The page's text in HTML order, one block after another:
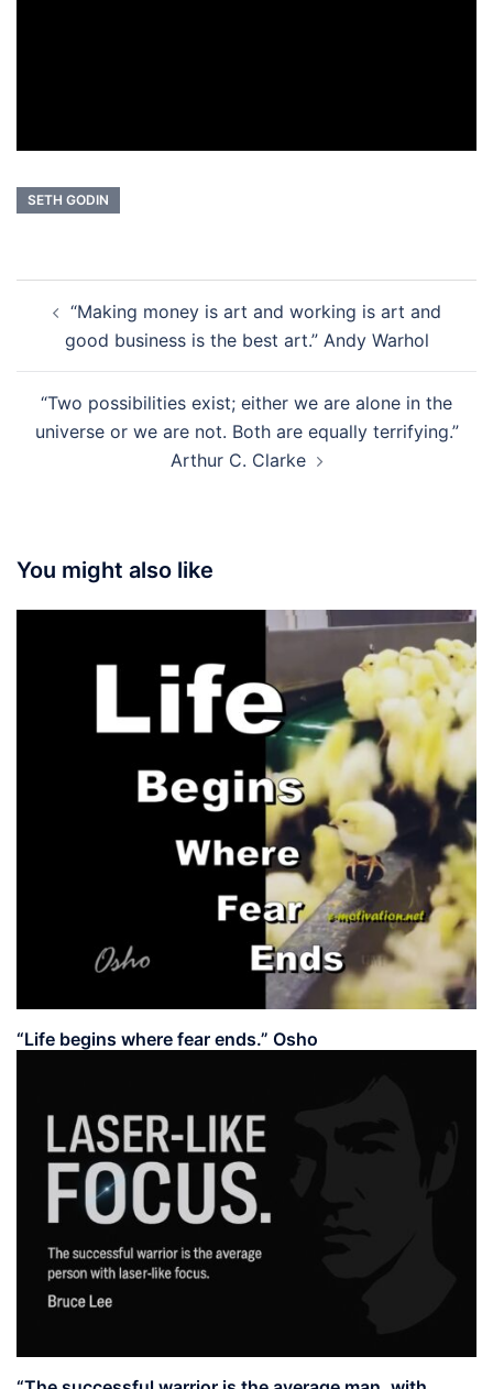
SETH GODIN
navigation
“Making money is art and working is art and
good business is the best art.” Andy Warhol
“Two possibilities exist; either we are alone in the
universe or we are not. Both are equally terrifying.”
Arthur C. Clarke
You might also like
“Life begins where fear ends.” Osho